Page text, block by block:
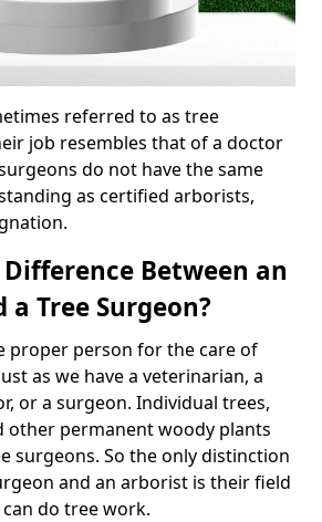
referred to as tree
job resembles that of a doctor
do not have the same
as certified arborists,
Between an
Tree Surgeon?
proper person for the care of
as we have a veterinarian, a
or a surgeon. Individual trees,
other permanent woody plants
surgeons. So the only distinction
and an arborist is their field
do tree work.